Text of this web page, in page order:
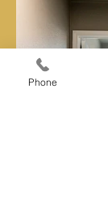
Phone